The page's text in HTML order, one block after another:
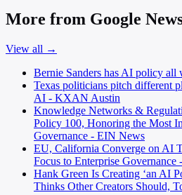
More from Google
View all →
Bernie Sanders has AI policy all
Texas politicians pitch different
AI - KXAN Austin
Knowledge Networks &
Policy 100, Honoring the Most
Governance - EIN News
EU, California Converge on AI
Focus to Enterprise
Hank Green Is Creating ‘an AI
Thinks Other Creators Should,